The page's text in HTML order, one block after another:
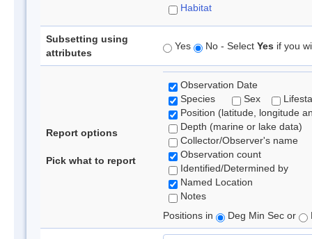
Habitat
Subsetting using
attributes
Yes No - Select Yes if you
Report options
Pick what to report
Observation Date
Species
Sex
Position (latitude, longitude
Depth (marine or lake data)
Collector/Observer's name
Observation count
Identified/Determined by
Named Location
Notes
Positions in
Deg Min Sec or